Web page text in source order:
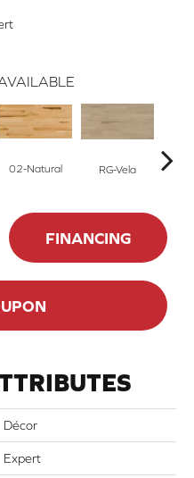
02-Natural RG-Vela
FINANCING
Décor
Expert